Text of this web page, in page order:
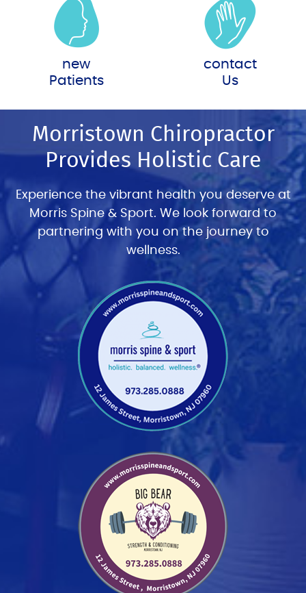
new
Patients
contact
Us
Morristown Chiropractor
Provides Holistic Care
Experience the vibrant health you deserve at
Morris Spine & Sport. We look forward to
partnering with you on the journey to
wellness.